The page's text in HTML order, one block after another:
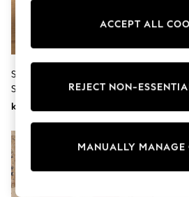
Shirts & Blouses
Swimwear
Shorts & Skirts
Jumpsuits & Playsuits
Tops
Dresses
Skirts
Set Of 3 Natural Rattan Effect
Stag Ornaments
kr310
ACCEPT ALL
MANUALLY MANAGE
REJECT NON-